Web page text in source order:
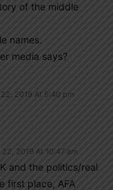
of the middle
names.
media says?
2019 At 5:40 pm
22, 2019 At 10:47 am
and the politics/real
first place, AFA